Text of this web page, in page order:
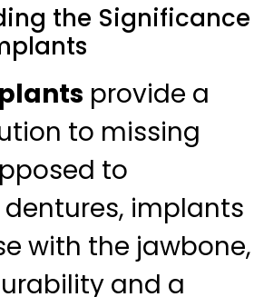
the Significance
provide a
to missing
to
implants
with the jawbone,
and a